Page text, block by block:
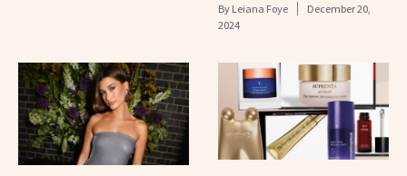
By Leiana Foye
December 20,
2024